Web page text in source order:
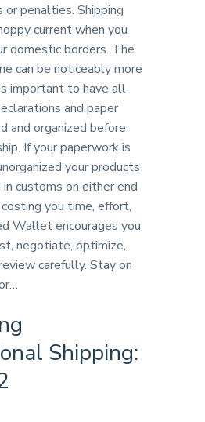
or penalties. Shipping
current when you
domestic borders. The
can be noticeably more
important to have all
and paper
and organized before
If your paperwork is
your products
customs on either end
you time, effort,
Wallet encourages you
negotiate, optimize,
carefully. Stay on
Shipping: